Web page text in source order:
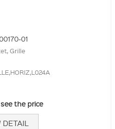
01
Grille
the price
DETAIL